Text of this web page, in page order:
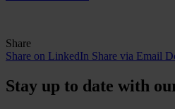
Share
Share on LinkedIn Share via Email
Stay up to date with